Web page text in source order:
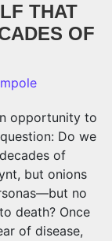
THAT
OF
opportunity to
Do we
of
but onions
no
death? Once
of disease,